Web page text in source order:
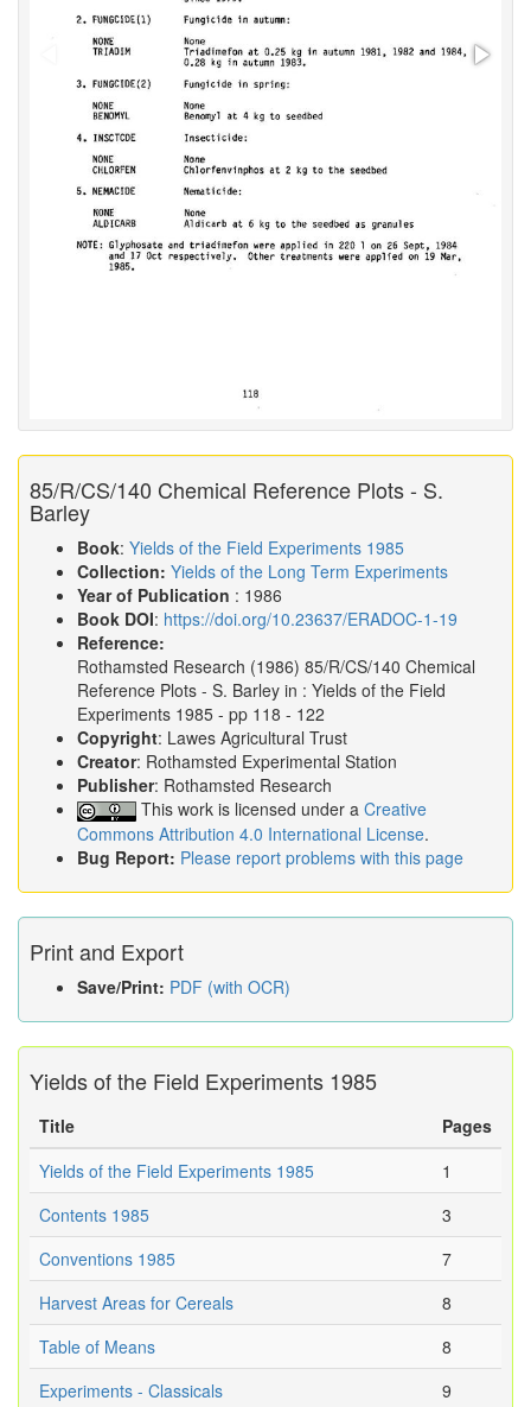
85/R/CS/140 Chemical Reference Plots - S.
Barley
Book: Yields of the Field Experiments 1985
Collection: Yields of the Long Term Experiments
Year of Publication : 1986
Book DOI: https://doi.org/10.23637/ERADOC-1-19
Reference:
Rothamsted Research (1986) 85/R/CS/140 Chemical
Reference Plots - S. Barley in : Yields of the Field
Experiments 1985 - pp 118 - 122
Copyright: Lawes Agricultural Trust
Creator: Rothamsted Experimental Station
Publisher: Rothamsted Research
This work is licensed under a Creative
Commons Attribution 4.0 International License.
Bug Report: Please report problems with this page
Print and Export
Save/Print: PDF (with OCR)
Yields of the Field Experiments 1985
Title
Pages
Yields of the Field Experiments 1985
1
Contents 1985
3
Conventions 1985
7
Harvest Areas for Cereals
8
Table of Means
8
Experiments - Classicals
9